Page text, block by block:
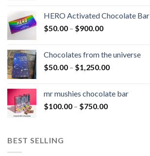
through
HERO Activated Chocolate Bar
$50.00 – $900.00Price
through
$900.00
Chocolates from the universe
$50.00 – $1,250.00Price
through
mr mushies chocolate bar
$100.00 – $750.00Price
BEST SELLING